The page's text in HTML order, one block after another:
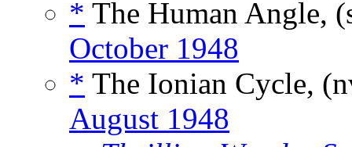
* The Human Angle,
October 1948
* The Ionian Cycle,
August 1948